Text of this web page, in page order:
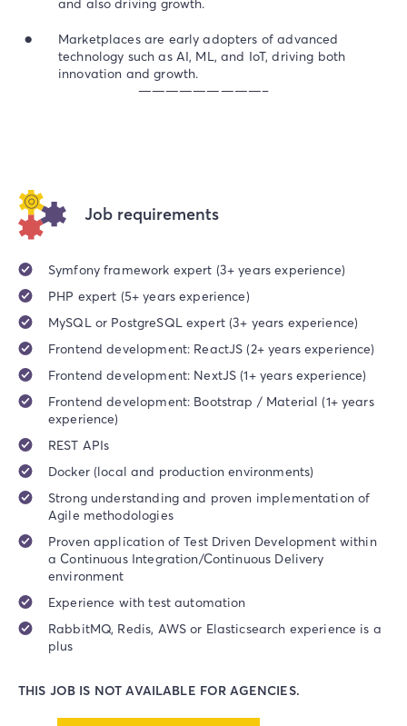
Marketplaces are early adopters of advanced
technology such as AI, ML, and IoT, driving both
innovation and growth.
—————————–
Job requirements
Symfony framework expert (3+ years experience)
PHP expert (5+ years experience)
MySQL or PostgreSQL expert (3+ years experience)
Frontend development: ReactJS (2+ years experience)
Frontend development: NextJS (1+ years experience)
Frontend development: Bootstrap / Material (1+ years
experience)
REST APIs
Docker (local and production environments)
Strong understanding and proven implementation of
Agile methodologies
Proven application of Test Driven Development within
a Continuous Integration/Continuous Delivery
environment
Experience with test automation
RabbitMQ, Redis, AWS or Elasticsearch experience is a
plus
THIS JOB IS NOT AVAILABLE FOR AGENCIES.